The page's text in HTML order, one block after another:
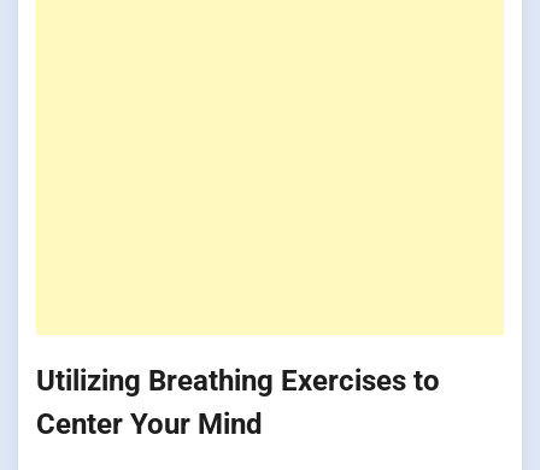
Utilizing Breathing Exercises to
Center Your Mind